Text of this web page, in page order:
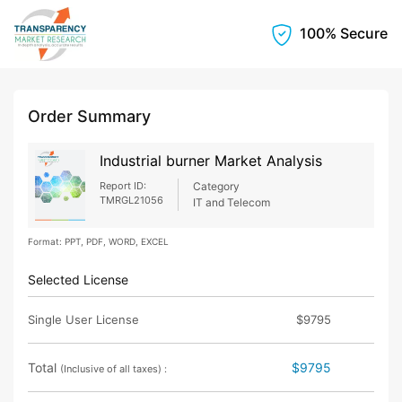
100% Secure
Order Summary
Industrial burner Market Analysis
Report ID:
TMRGL21056
Category
IT and Telecom
Format: PPT, PDF, WORD, EXCEL
Selected License
Single User License $9795
Total (Inclusive of all taxes) : $9795